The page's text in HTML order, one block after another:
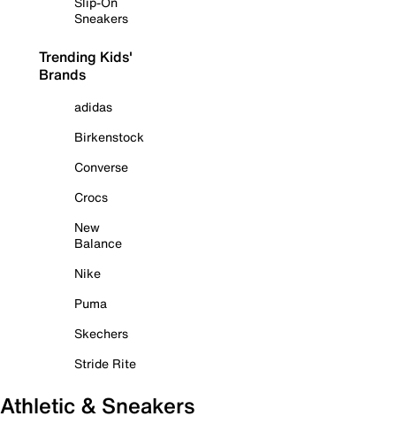
Sneakers
Trending Kids'
Brands
adidas
Birkenstock
Converse
Crocs
New
Balance
Nike
Puma
Skechers
Stride Rite
Athletic & Sneakers